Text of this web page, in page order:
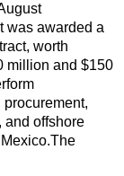
was awarded a
worth
million and $150
and offshore